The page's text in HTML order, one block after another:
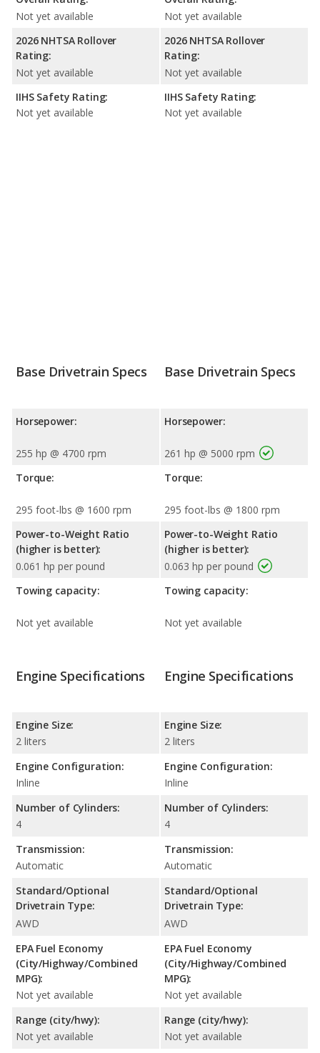
Not yet available
2026 NHTSA Rollover
Rating:
Not yet available
IIHS Safety Rating:
Not yet available
Not yet available
2026 NHTSA Rollover
Rating:
Not yet available
IIHS Safety Rating:
Not yet available
Base Drivetrain Specs
Horsepower:
255 hp @ 4700 rpm
Torque:
295 foot-lbs @ 1600 rpm
Power-to-Weight Ratio
(higher is better):
0.061 hp per pound
Towing capacity:
Not yet available
Base Drivetrain Specs
Horsepower:
261 hp @ 5000 rpm
Torque:
295 foot-lbs @ 1800 rpm
Power-to-Weight Ratio
(higher is better):
0.063 hp per pound
Towing capacity:
Not yet available
Engine Specifications
Engine Size:
2 liters
Engine Configuration:
Inline
Number of Cylinders:
4
Transmission:
Automatic
Standard/Optional
Drivetrain Type:
AWD
EPA Fuel Economy
(City/Highway/Combined
MPG):
Not yet available
Range (city/hwy):
Not yet available
Engine Specifications
Engine Size:
2 liters
Engine Configuration:
Inline
Number of Cylinders:
4
Transmission:
Automatic
Standard/Optional
Drivetrain Type:
AWD
EPA Fuel Economy
(City/Highway/Combined
MPG):
Not yet available
Range (city/hwy):
Not yet available